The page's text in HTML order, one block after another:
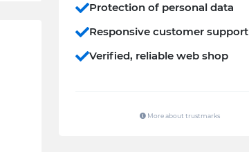
Protection of personal data
Responsive customer support
Verified, reliable web shop
More about trustmarks